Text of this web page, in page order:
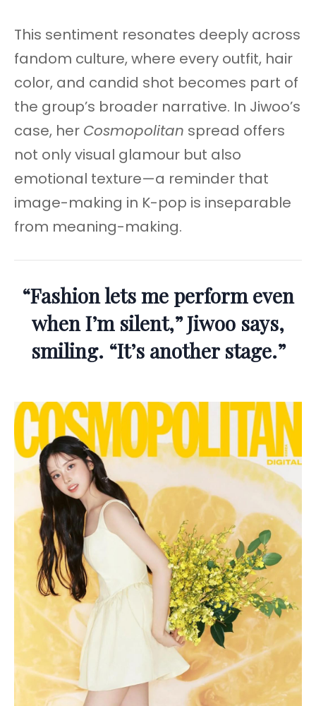
This sentiment resonates deeply across
fandom culture, where every outfit, hair
color, and candid shot becomes part of
the group’s broader narrative. In Jiwoo’s
case, her Cosmopolitan spread offers
not only visual glamour but also
emotional texture—a reminder that
image-making in K-pop is inseparable
from meaning-making.
“Fashion lets me perform even
when I’m silent,” Jiwoo says,
smiling. “It’s another stage.”